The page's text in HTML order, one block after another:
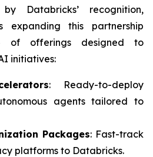
Databricks’ recognition,
expanding this partnership
of offerings designed to
initiatives:
: Ready-to-deploy
agents tailored to
Packages: Fast-track
platforms to Databricks.